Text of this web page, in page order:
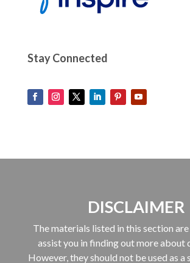
Stay Connected
DISCLAIMER
The materials listed in this section
assist you in finding out more about
However, they should not be used as